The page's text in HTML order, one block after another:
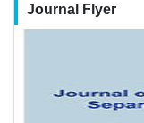
Journal Flyer